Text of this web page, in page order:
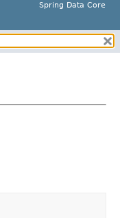
Spring Data Core